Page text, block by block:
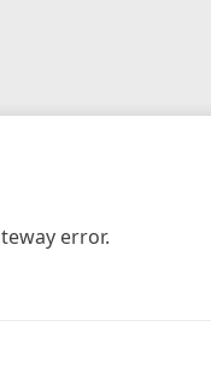
error.